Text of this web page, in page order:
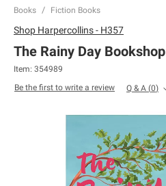
Books Fiction Books
Shop Harpercollins - H357
The Rainy Day Bookshop
Item: 354989
Be the first to write a review
Q & A (0)